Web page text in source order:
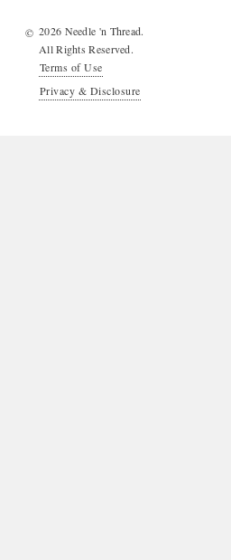
© 2026 Needle 'n Thread.
All Rights Reserved.
Terms of Use
Privacy & Disclosure